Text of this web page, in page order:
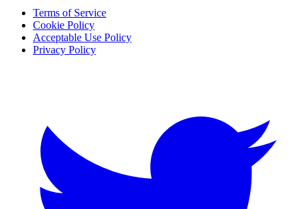
Terms of Service
Cookie Policy
Acceptable Use Policy
Privacy Policy